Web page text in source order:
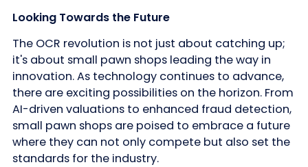
Looking Towards the Future
The OCR revolution is not just about catching up;
it's about small pawn shops leading the way in
innovation. As technology continues to advance,
there are exciting possibilities on the horizon. From
AI-driven valuations to enhanced fraud detection,
small pawn shops are poised to embrace a future
where they can not only compete but also set the
standards for the industry.